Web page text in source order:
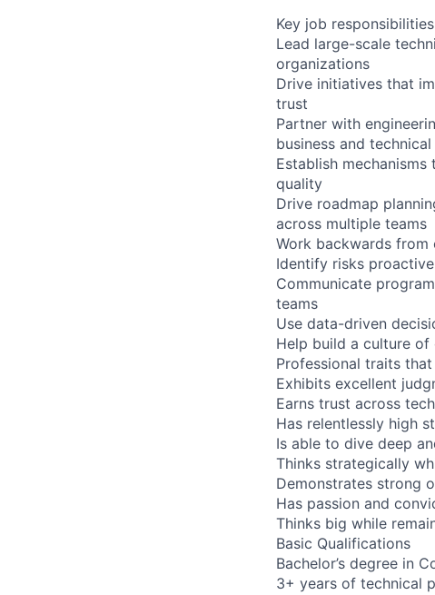
Key job responsibilities
Lead large-scale
organizations
Drive initiatives that
trust
Partner with
business and
Establish
quality
Drive roadmap
across multiple teams
Work backwards from
Identify risks
Communicate
teams
Use data-driven
Help build a culture of
Professional traits
Exhibits excellent
Earns trust across
Has relentlessly high
Is able to dive deep
Thinks strategically
Demonstrates strong
Has passion and
Thinks big while
Basic Qualifications
Bachelor’s degree in
3+ years of technical